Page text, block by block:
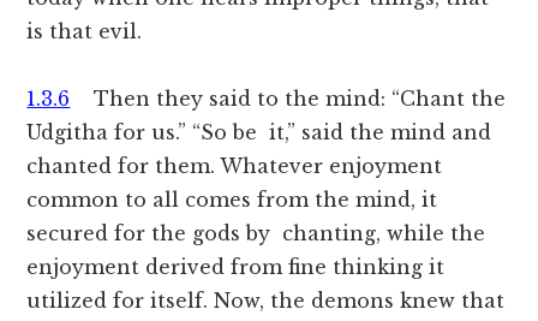
is that evil.
1.3.6 Then they said to the mind: “Chant the
Udgitha for us.” “So be it,” said the mind and
chanted for them. Whatever enjoyment
common to all comes from the mind, it
secured for the gods by chanting, while the
enjoyment derived from fine thinking it
utilized for itself. Now, the demons knew that